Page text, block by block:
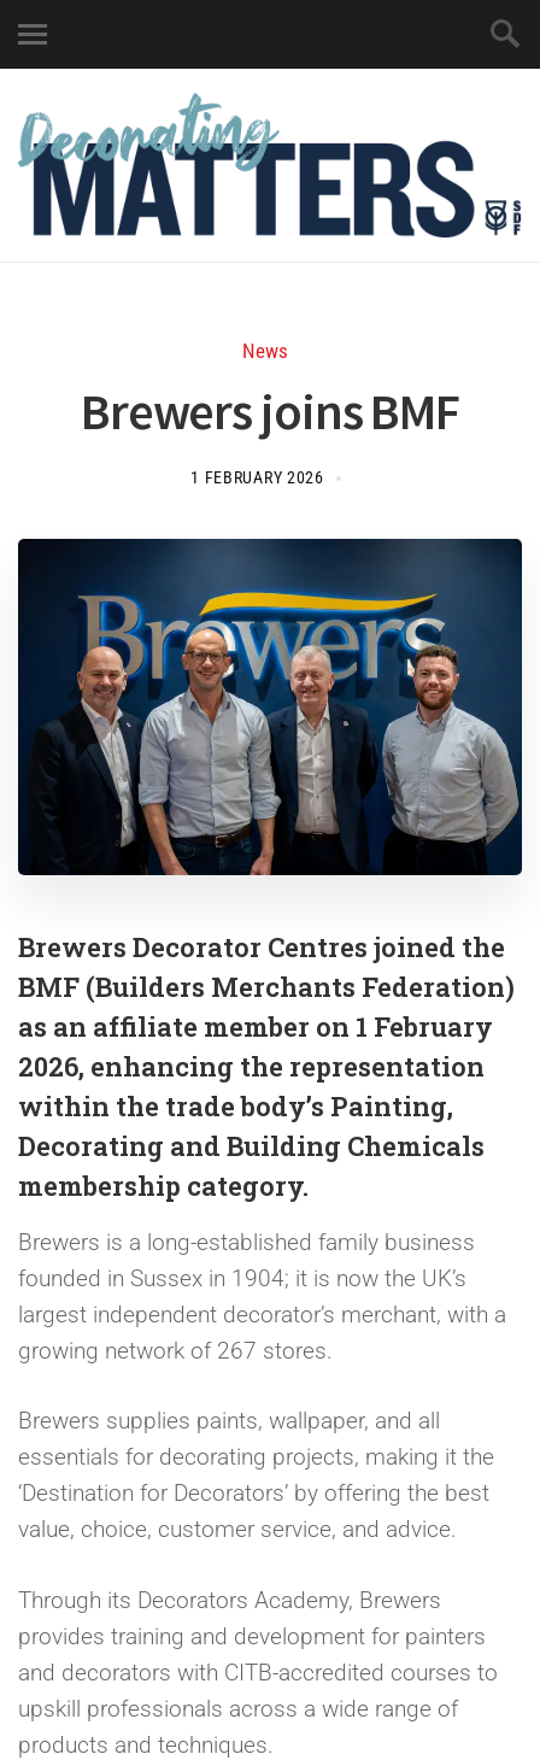
News
Brewers joins BMF
1 FEBRUARY 2026
Brewers Decorator Centres joined the
BMF (Builders Merchants Federation)
as an affiliate member on 1 February
2026, enhancing the representation
within the trade body’s Painting,
Decorating and Building Chemicals
membership category.
Brewers is a long-established family business
founded in Sussex in 1904; it is now the UK’s
largest independent decorator’s merchant, with a
growing network of 267 stores.
Brewers supplies paints, wallpaper, and all
essentials for decorating projects, making it the
‘Destination for Decorators’ by offering the best
value, choice, customer service, and advice.
Through its Decorators Academy, Brewers
provides training and development for painters
and decorators with CITB-accredited courses to
upskill professionals across a wide range of
products and techniques.